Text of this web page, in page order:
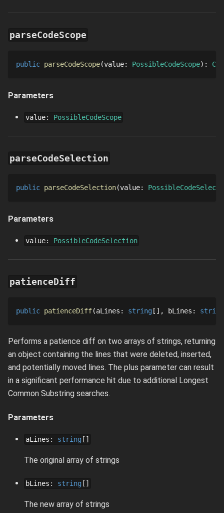
parseCodeScope
public parseCodeScope value: PossibleCodeScope :
Parameters
value: PossibleCodeScope
parseCodeSelection
public parseCodeSelection value:
Parameters
value: PossibleCodeSelection
patienceDiff
public patienceDiff aLines : string [] bLines : string
Performs a patience diff on two arrays of strings, returning
an object containing the lines that were deleted, inserted,
and potentially moved lines. The plus parameter can result
in a significant performance hit due to additional Longest
Common Substring searches.
Parameters
aLines : string []
The original array of strings
bLines : string []
The new array of strings